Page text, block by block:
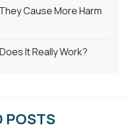
Cause More Harm
It Really Work?
POSTS